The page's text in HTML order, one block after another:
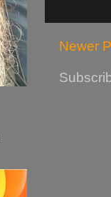
Newer